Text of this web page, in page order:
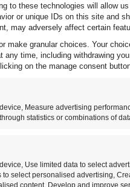
to these technologies will allow
or unique IDs on this site and
may adversely affect certain
make granular choices. Your
any time, including withdrawing
on the manage consent
Measure advertising
statistics or combinations of
Use limited data to select
select personalised advertising,
content, Develop and improve